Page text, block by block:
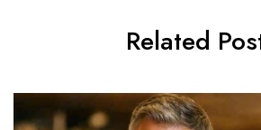
Related